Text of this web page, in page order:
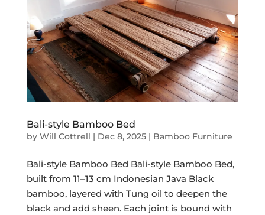
Bali-style Bamboo Bed
by Will Cottrell | Dec 8, 2025| Bamboo Furniture
Bali-style Bamboo Bed Bali-style Bamboo Bed,
built from 11–13 cm Indonesian Java Black
bamboo, layered with Tung oil to deepen the
black and add sheen. Each joint is bound with